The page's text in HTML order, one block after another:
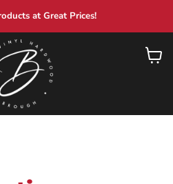
at Great Prices!
View